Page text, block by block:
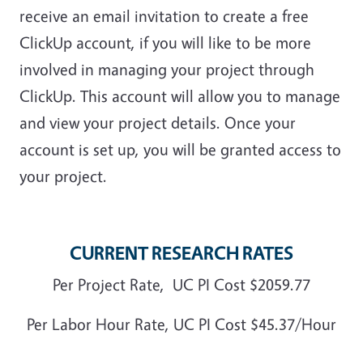
receive an email invitation to create a free
ClickUp account, if you will like to be more
involved in managing your project through
ClickUp. This account will allow you to manage
and view your project details. Once your
account is set up, you will be granted access to
your project.
CURRENT RESEARCH RATES
Per Project Rate, UC PI Cost $2059.77
Per Labor Hour Rate, UC PI Cost $45.37/Hour